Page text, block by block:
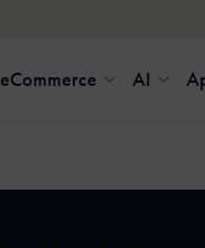
eCommerce AI